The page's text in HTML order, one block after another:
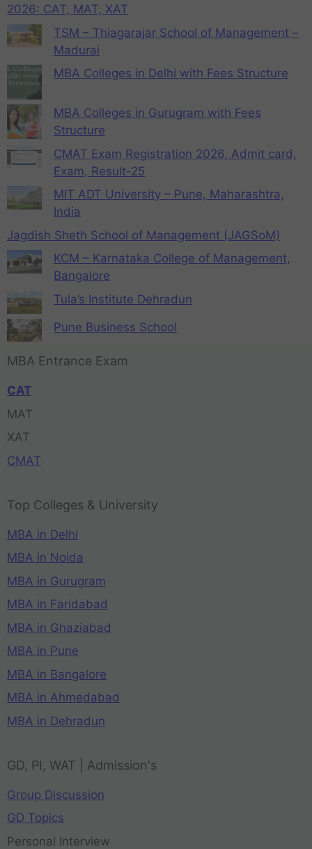
2026: CAT, MAT, XAT
TSM – Thiagarajar School of Management –
Madurai
MBA Colleges in Delhi with Fees Structure
MBA Colleges in Gurugram with Fees
Structure
CMAT Exam Registration 2026, Admit card,
Exam, Result-25
MIT ADT University – Pune, Maharashtra,
India
Jagdish Sheth School of Management (JAGSoM)
KCM – Karnataka College of Management,
Bangalore
Tula’s Institute Dehradun
Pune Business School
MBA Entrance Exam
CAT
MAT
XAT
CMAT
Top Colleges & University
MBA in Delhi
MBA in Noida
MBA in Gurugram
MBA in Faridabad
MBA in Ghaziabad
MBA in Pune
MBA in Bangalore
MBA in Ahmedabad
MBA in Dehradun
GD, PI, WAT | Admission's
Group Discussion
GD Topics
Personal Interview